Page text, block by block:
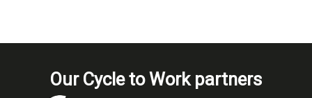
Our Cycle to Work partners